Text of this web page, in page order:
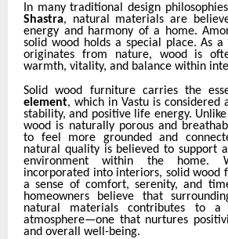
In many traditional design
Shastra, natural materials are
energy and harmony of a home.
solid wood holds a special place. As
originates from nature, wood is
warmth, vitality, and balance within
Solid wood furniture carries the
element, which in Vastu is considered
stability, and positive life energy.
wood is naturally porous and
to feel more grounded and
natural quality is believed to support
environment within the home.
incorporated into interiors, solid wood
a sense of comfort, serenity, and
homeowners believe that
natural materials contributes to a
atmosphere—one that nurtures
and overall well-being.